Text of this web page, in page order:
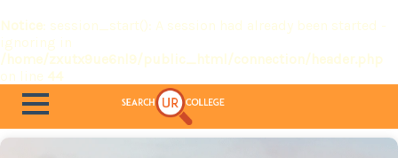
Notice: session_start(): A session had already been started -
ignoring in
/home/zxutx9ue6nl9/public_html/connection/header.php
on line 44